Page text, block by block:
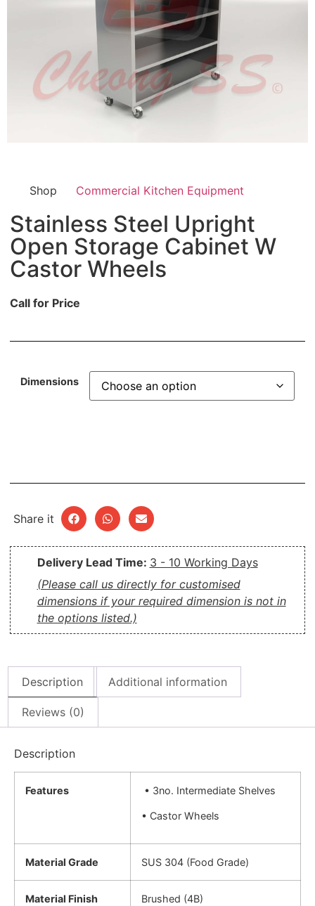
Shop Commercial Kitchen Equipment
Stainless Steel Upright
Open Storage Cabinet W
Castor Wheels
Call for Price
Dimensions
Share it
Delivery Lead Time: 3 - 10 Working Days
(Please call us directly for customised
dimensions if your required dimension is not in
the options listed.)
Description Additional information
Reviews (0)
Description
Features • 3no. Intermediate Shelves
• Castor Wheels
Material Grade SUS 304 (Food Grade)
Material Finish Brushed (4B)